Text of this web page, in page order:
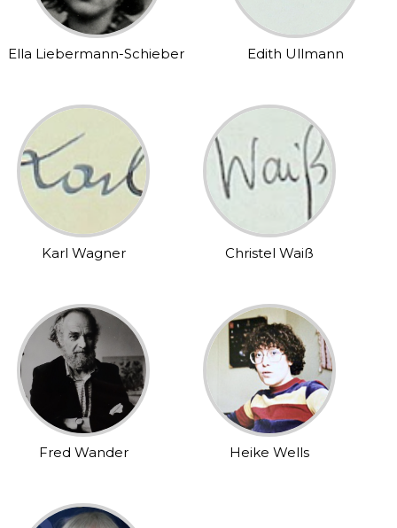
Ella Liebermann-Schieber Edith Ullmann
Karl Wagner Christel Waiß
Fred Wander Heike Wells